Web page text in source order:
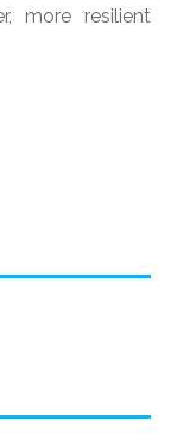
more resilient